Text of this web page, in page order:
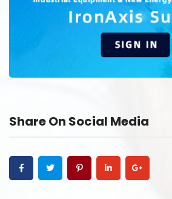
Share On Social Media